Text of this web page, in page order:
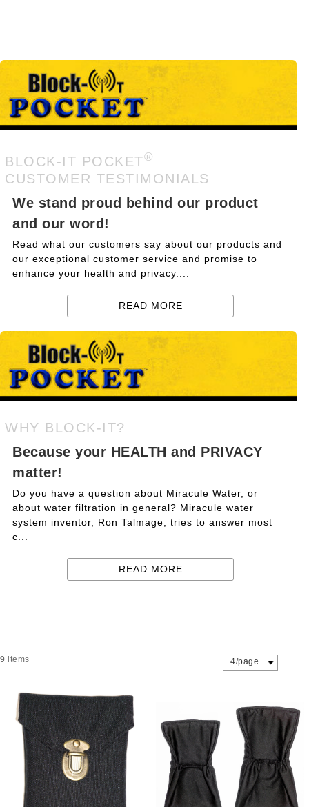
BLOCK-IT POCKET®
CUSTOMER TESTIMONIALS
We stand proud behind our product
and our word!
Read what our customers say about our products and
our exceptional customer service and promise to
enhance your health and privacy....
READ MORE
WHY BLOCK-IT?
Because your HEALTH and PRIVACY
matter!
Do you have a question about Miracule Water, or
about water filtration in general? Miracule water
system inventor, Ron Talmage, tries to answer most
c...
READ MORE
9 items 4/page